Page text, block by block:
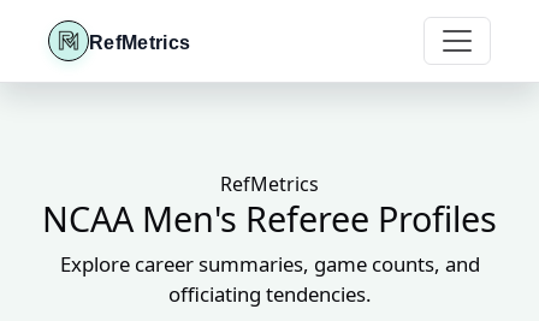
RefMetrics
RefMetrics
NCAA Men's Referee Profiles
Explore career summaries, game counts, and
officiating tendencies.